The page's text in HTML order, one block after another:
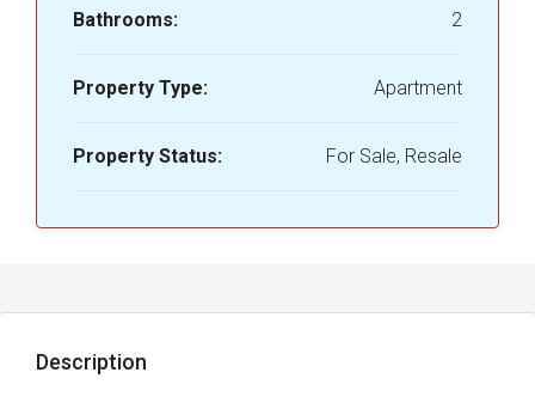
Bathrooms: 2
Property Type: Apartment
Property Status: For Sale, Resale
Description